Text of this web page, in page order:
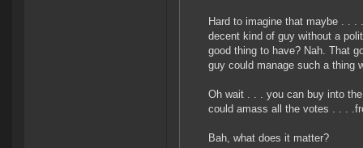
Hard to imagine that maybe . .
decent kind of guy without a
good thing to have? Nah. That
guy could manage such a thing
Oh wait . . . you can buy into
could amass all the votes . . .
Bah, what does it matter?